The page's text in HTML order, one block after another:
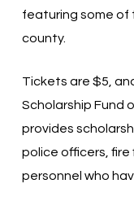
featuring some of
county.
Tickets are $5,
Scholarship Fund
provides
police officers,
personnel who